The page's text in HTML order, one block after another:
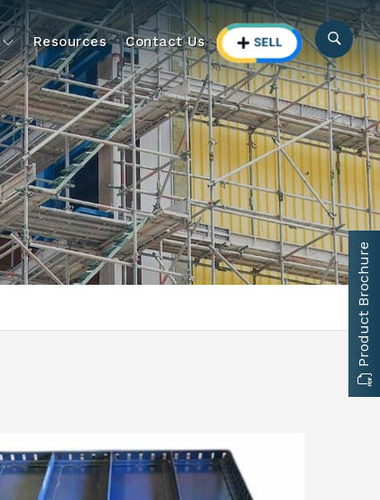
Resources Contact Us
Product Brochure